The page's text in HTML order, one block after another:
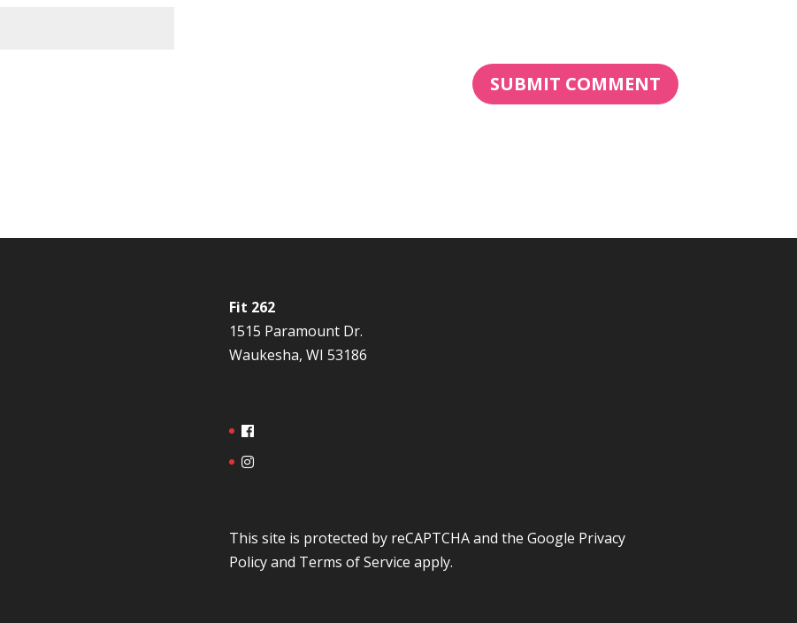
Fit 262
1515 Paramount Dr.
Waukesha, WI 53186
This site is protected by reCAPTCHA and the Google Privacy
Policyand Terms of Service apply.